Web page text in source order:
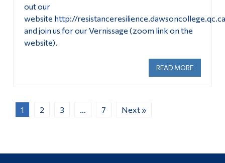
out our
website http://
and join us for our Vernissage (zoom link on the
website).
READ MORE
1 2 3 7 Next »